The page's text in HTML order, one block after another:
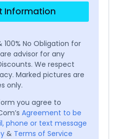
Information
No Obligation for
advisor for any
We respect
Marked pictures are
only.
you agree to
Agreement to be
phone or text message
& Terms of Service